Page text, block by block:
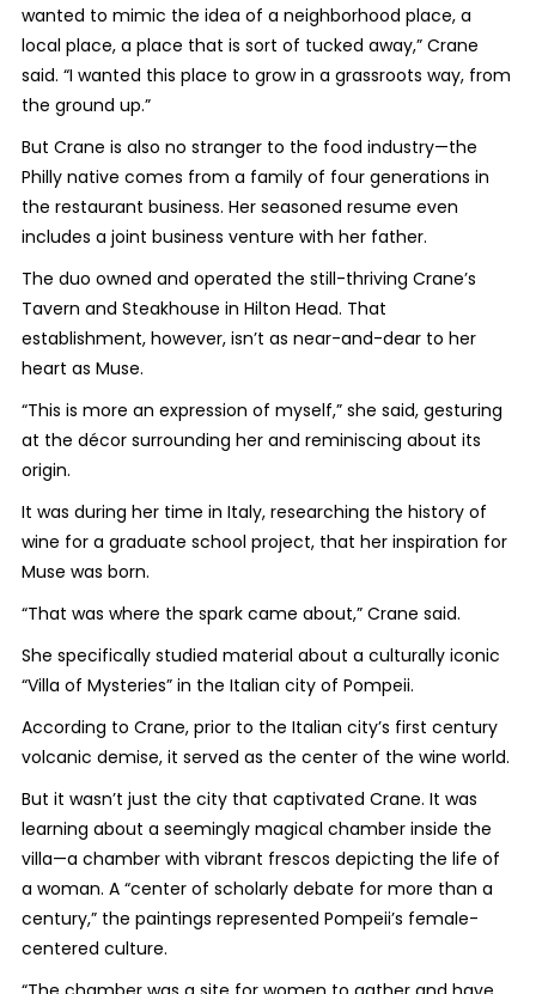
wanted to mimic the idea of a neighborhood place, a
local place, a place that is sort of tucked away,” Crane
said. “I wanted this place to grow in a grassroots way, from
the ground up.”
But Crane is also no stranger to the food industry—the
Philly native comes from a family of four generations in
the restaurant business. Her seasoned resume even
includes a joint business venture with her father.
The duo owned and operated the still-thriving Crane’s
Tavern and Steakhouse in Hilton Head. That
establishment, however, isn’t as near-and-dear to her
heart as Muse.
“This is more an expression of myself,” she said, gesturing
at the décor surrounding her and reminiscing about its
origin.
It was during her time in Italy, researching the history of
wine for a graduate school project, that her inspiration for
Muse was born.
“That was where the spark came about,” Crane said.
She specifically studied material about a culturally iconic
“Villa of Mysteries” in the Italian city of Pompeii.
According to Crane, prior to the Italian city’s first century
volcanic demise, it served as the center of the wine world.
But it wasn’t just the city that captivated Crane. It was
learning about a seemingly magical chamber inside the
villa—a chamber with vibrant frescos depicting the life of
a woman. A “center of scholarly debate for more than a
century,” the paintings represented Pompeii’s female-
centered culture.